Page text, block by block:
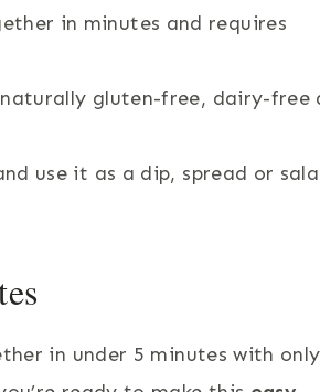
in minutes and requires
gluten-free, dairy-free
use it as a dip, spread or
in under 5 minutes with